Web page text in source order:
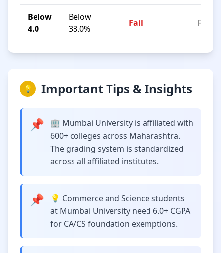
Below
4.0
Below
38.0%
Fail F
💡 Important Tips & Insights
📌
🏢 Mumbai University is affiliated with
600+ colleges across Maharashtra.
The grading system is standardized
across all affiliated institutes.
📌
💡 Commerce and Science students
at Mumbai University need 6.0+ CGPA
for CA/CS foundation exemptions.